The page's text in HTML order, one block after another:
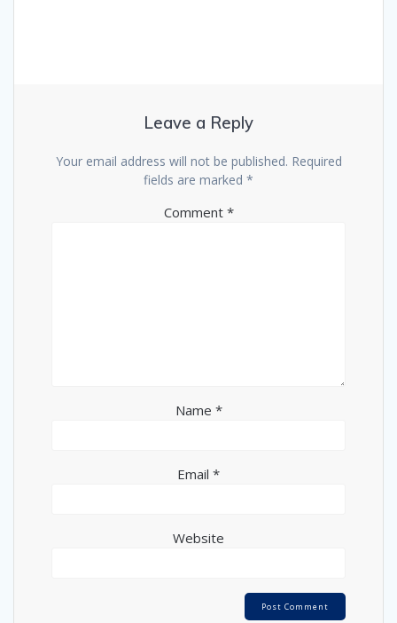
Leave a Reply
Your email address will not be published. Required
fields are marked *
Comment *
Name *
Email *
Website